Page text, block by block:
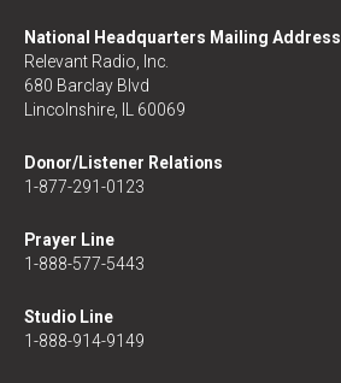
National Headquarters Mailing Address
Relevant Radio, Inc.
680 Barclay Blvd
Lincolnshire, IL 60069
Donor/Listener Relations
1-877-291-0123
Prayer Line
1-888-577-5443
Studio Line
1-888-914-9149